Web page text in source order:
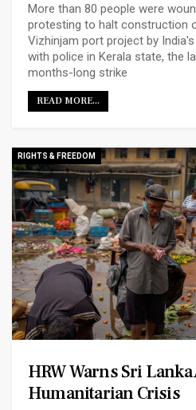
More than 80 people were
protesting to halt construction
Vizhinjam port project by
with police in Kerala state, the
months-long strike
READ MORE...
RIGHTS & FREEDOM
HRW Warns Sri
Humanitarian Crisis